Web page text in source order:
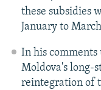
these subsidies
January to
In his comments
Moldova's long-
reintegration of